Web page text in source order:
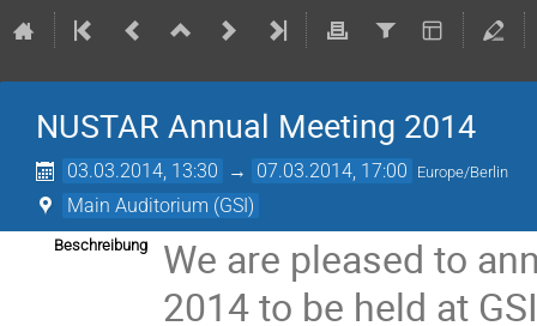
NUSTAR Annual Meeting 2014
03.03.2014, 13:30 → 07.03.2014, 17:00 Europe/Berlin
Main Auditorium (GSI)
Beschreibung
We are pleased to
2014 to be held at